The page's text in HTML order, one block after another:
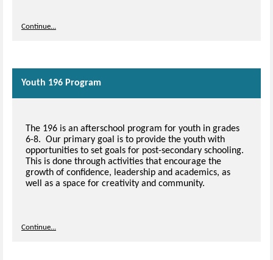
Continue...
Youth 196 Program
The 196 is an afterschool program for youth in grades
6-8. Our primary goal is to provide the youth with
opportunities to set goals for post-secondary schooling.
This is done through activities that encourage the
growth of confidence, leadership and academics, as
well as a space for creativity and community.
Continue...